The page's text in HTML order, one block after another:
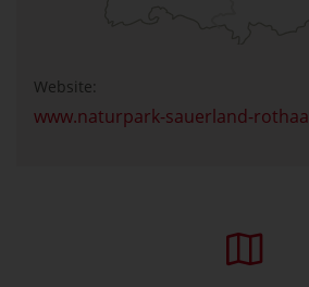
Website:
www.naturpark-sauerland-